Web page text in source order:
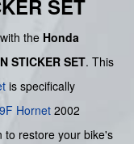
SET
the Honda
STICKER SET. This
is specifically
Hornet 2002
to restore your bike's